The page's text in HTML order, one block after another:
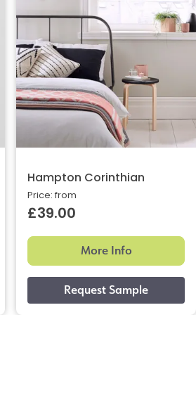
Hampton Corinthian
Price: from
£39.00
More Info